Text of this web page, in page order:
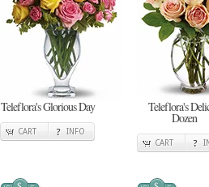
Teleflora's Glorious Day
CART INFO
Teleflora's
Dozen
CART